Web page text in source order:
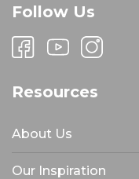
Follow Us
Resources
About Us
Our Inspiration